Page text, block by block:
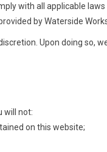
with all applicable
by Waterside
Upon doing so,
will not:
on this website;